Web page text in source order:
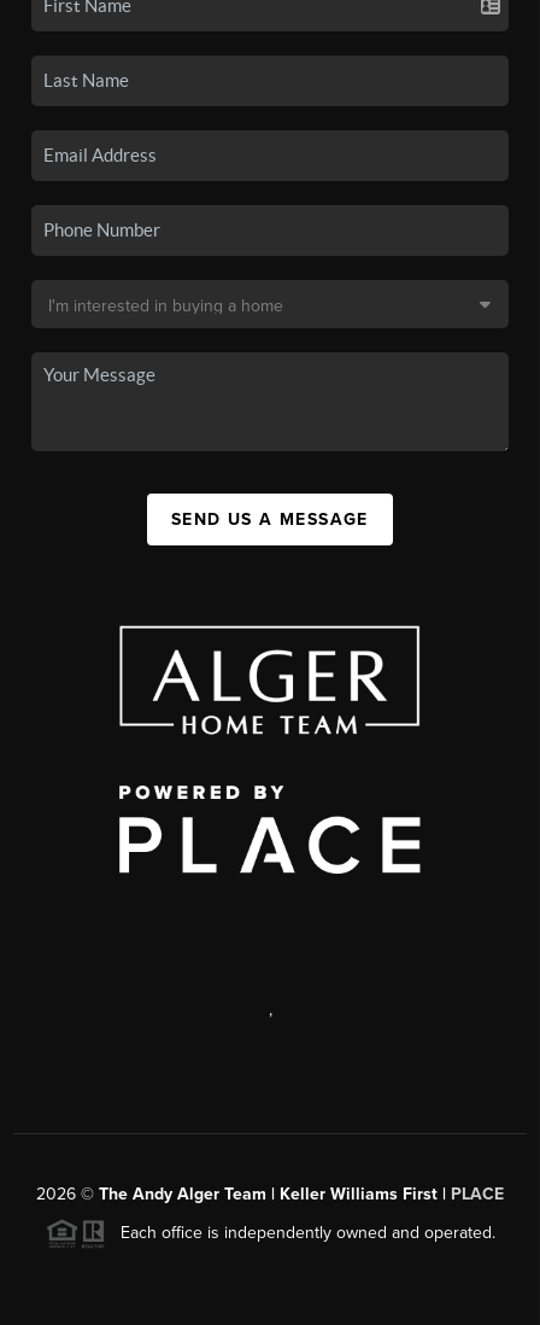
SEND US A MESSAGE
,
2026 © The Andy Alger Team | Keller Williams First | PLACE
Each office is independently owned and operated.